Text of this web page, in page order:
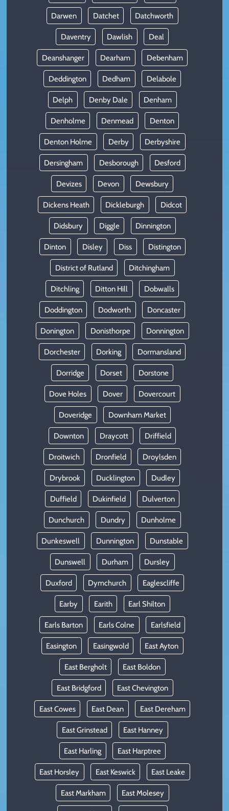
Darwen Datchet Datchworth
Daventry Dawlish Deal
Deanshanger Dearham Debenham
Deddington Dedham Delabole
Delph Denby Dale Denham
Denholme Denmead Denton
Denton Holme Derby Derbyshire
Dersingham Desborough Desford
Devizes Devon Dewsbury
Dickens Heath Dickleburgh Didcot
Didsbury Diggle Dinnington
Dinton Disley Diss Distington
District of Rutland Ditchingham
Ditchling Ditton Hill Dobwalls
Doddington Dodworth Doncaster
Donington Donisthorpe Donnington
Dorchester Dorking Dormansland
Dorridge Dorset Dorstone
Dove Holes Dover Dovercourt
Doveridge Downham Market
Downton Draycott Driffield
Droitwich Dronfield Droylsden
Drybrook Ducklington Dudley
Duffield Dukinfield Dulverton
Dunchurch Dundry Dunholme
Dunkeswell Dunnington Dunstable
Dunswell Durham Dursley
Duxford Dymchurch Eaglescliffe
Earby Earith Earl Shilton
Earls Barton Earls Colne Earlsfield
Easington Easingwold East Ayton
East Bergholt East Boldon
East Bridgford East Chevington
East Cowes East Dean East Dereham
East Grinstead East Hanney
East Harling East Harptree
East Horsley East Keswick East Leake
East Markham East Molesey